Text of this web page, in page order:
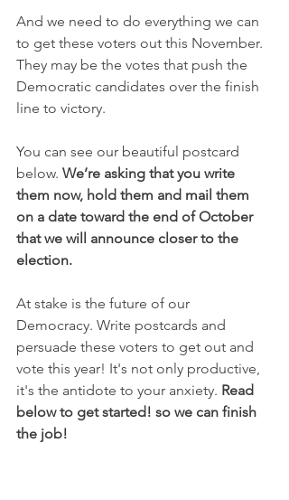
And we need to do everything we can
to get these voters out this November.
They may be the votes that push the
Democratic candidates over the finish
line to victory.
You can see our beautiful postcard
below. We’re asking that you write
them now, hold them and mail them
on a date toward the end of October
that we will announce closer to the
election.
At stake is the future of our
Democracy. Write postcards and
persuade these voters to get out and
vote this year! It's not only productive,
it's the antidote to your anxiety. Read
below to get started! so we can finish
the job!